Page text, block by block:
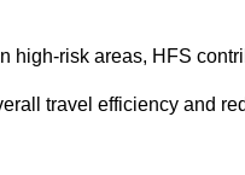
high-risk areas, HFS
travel efficiency and